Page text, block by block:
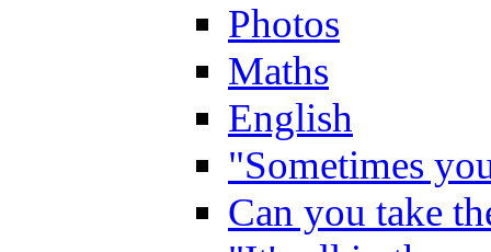
Photos
Maths
English
"Sometimes
Can you take